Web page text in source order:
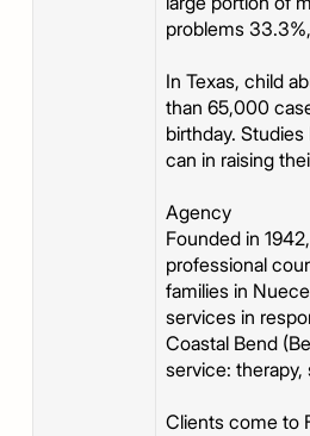
problems
In Texas, child
than 65,000
birthday.
can in raising
Agency
Founded in
professional
families in
services in
Coastal Bend
service: therapy,
Clients come to